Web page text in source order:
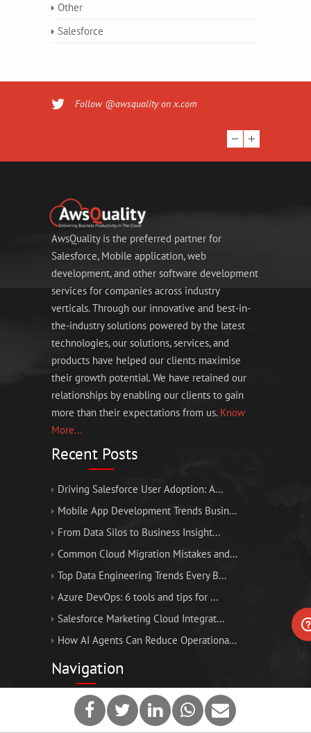
Other
Salesforce
Follow @awsquality on x.com
AwsQuality is the preferred partner for
Salesforce, Mobile application, web
development, and other software development
services for companies across industry
verticals. Through our innovative and best-in-
the-industry solutions powered by the latest
technologies, our solutions, services, and
products have helped our clients maximise
their growth potential. We have retained our
relationships by enabling our clients to gain
more than their expectations from us. Know
More...
Recent Posts
Driving Salesforce User Adoption: A...
Mobile App Development Trends Busin...
From Data Silos to Business Insight...
Common Cloud Migration Mistakes and...
Top Data Engineering Trends Every B...
Azure DevOps: 6 tools and tips for ...
Salesforce Marketing Cloud Integrat...
How AI Agents Can Reduce Operationa...
Navigation
Home
About Us